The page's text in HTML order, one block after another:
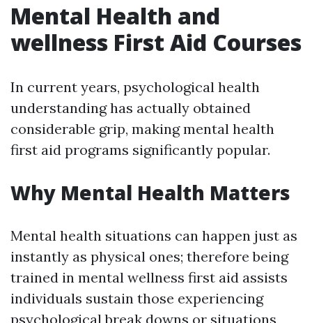
Mental Health and
wellness First Aid Courses
In current years, psychological health
understanding has actually obtained
considerable grip, making mental health
first aid programs significantly popular.
Why Mental Health Matters
Mental health situations can happen just as
instantly as physical ones; therefore being
trained in mental wellness first aid assists
individuals sustain those experiencing
psychological break downs or situations